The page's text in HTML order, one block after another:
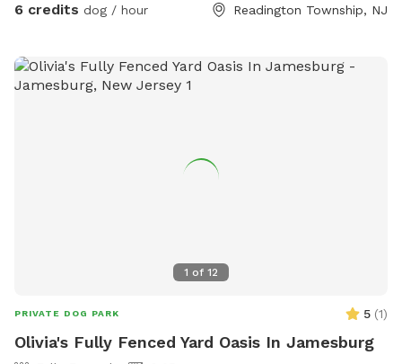
6 credits dog / hour Readington Township, NJ
1 of 12
PRIVATE DOG PARK 5 (1)
Olivia's Fully Fenced Yard Oasis In Jamesburg